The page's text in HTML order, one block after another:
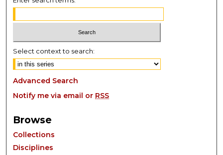
Select context to search:
Advanced Search
Notify me via email or RSS
Browse
Collections
Disciplines